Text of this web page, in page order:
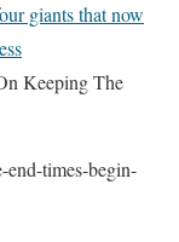
giants that now
Keeping The
end-times-begin-